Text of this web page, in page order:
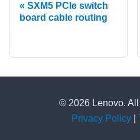
SXM5 PCIe switch
board cable routing
© 2026 Lenovo.
Privacy Policy